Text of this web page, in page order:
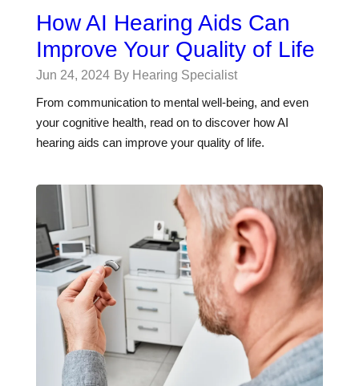
How AI Hearing Aids Can
Improve Your Quality of Life
Jun 24, 2024 By Hearing Specialist
From communication to mental well-being, and even
your cognitive health, read on to discover how AI
hearing aids can improve your quality of life.